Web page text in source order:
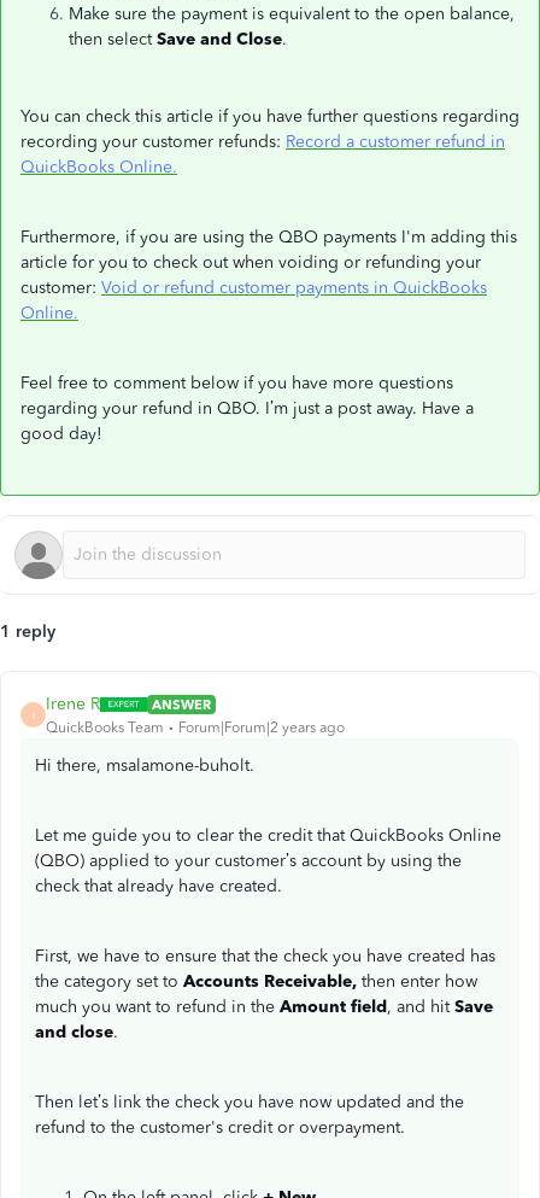
Make sure the payment is equivalent to the open balance,
then selectSave and Close.
You can check this article if you have further questions regarding
recording your customer refunds: Record a customer refund in
QuickBooks Online.
Furthermore, if you are using the QBO payments I'm adding this
article for you to check out when voiding or refunding your
customer: Void or refund customer payments in QuickBooks
Online.
Feel free to comment below if you have more questions
regarding your refund in QBO. I’m just a post away. Have a
good day!
1 reply
I
Irene R
ANSWER
QuickBooks Team
Forum|Forum|2 years ago
Hi there, msalamone-buholt.
Let me guide you to clear the credit that QuickBooks Online
(QBO) applied to your customer’s account by using the
check that already have created.
First, we have to ensure that the check you have created has
the category set to Accounts Receivable, then enter how
much you want to refund in the Amount field, and hitSave
and close.
Then let’s link the check you have now updated and the
refund to the customer's credit or overpayment.